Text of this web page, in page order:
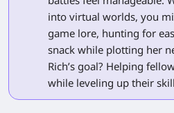
into virtual worlds, you
game lore, hunting for
snack while plotting her
Rich’s goal? Helping
while leveling up their